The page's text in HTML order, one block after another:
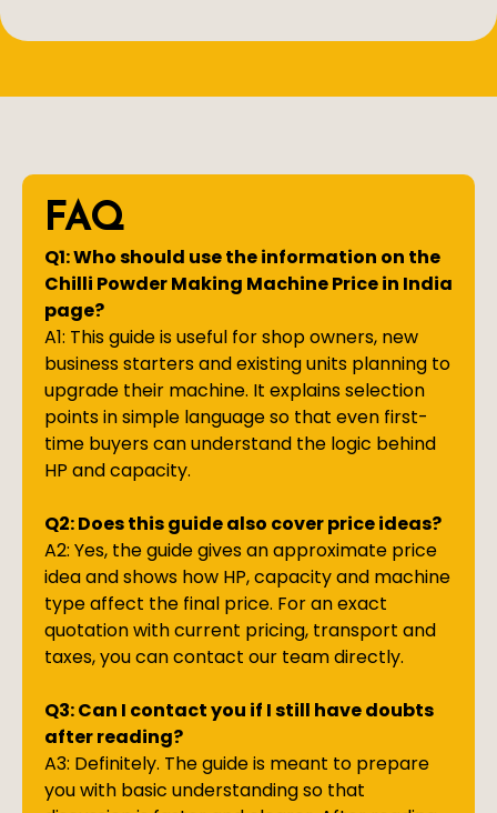
FAQ
Q1: Who should use the information on the
Chilli Powder Making Machine Price in India
page?
A1: This guide is useful for shop owners, new
business starters and existing units planning to
upgrade their machine. It explains selection
points in simple language so that even first-
time buyers can understand the logic behind
HP and capacity.
Q2: Does this guide also cover price ideas?
A2: Yes, the guide gives an approximate price
idea and shows how HP, capacity and machine
type affect the final price. For an exact
quotation with current pricing, transport and
taxes, you can contact our team directly.
Q3: Can I contact you if I still have doubts
after reading?
A3: Definitely. The guide is meant to prepare
you with basic understanding so that